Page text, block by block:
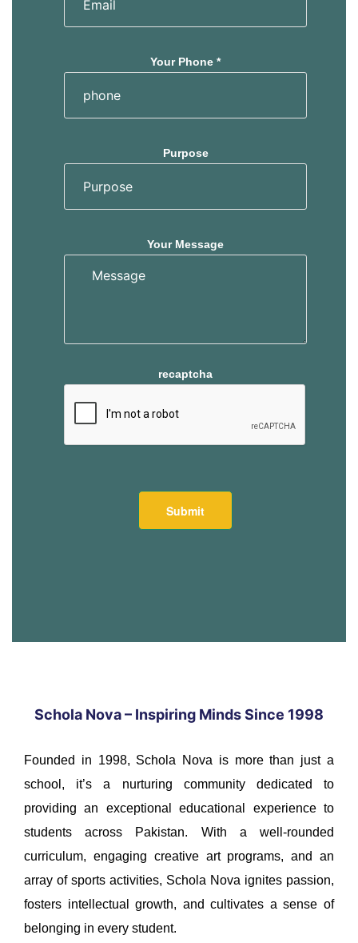
Your Phone *
Purpose
Your Message
recaptcha
Schola Nova – Inspiring Minds Since 1998
Founded in 1998, Schola Nova is more than just a
school, it’s a nurturing community dedicated to
providing an exceptional educational experience to
students across Pakistan. With a well-rounded
curriculum, engaging creative art programs, and an
array of sports activities, Schola Nova ignites passion,
fosters intellectual growth, and cultivates a sense of
belonging in every student.